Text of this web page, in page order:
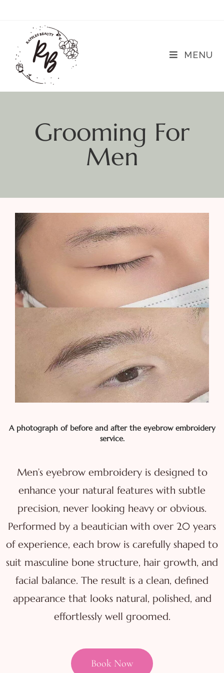
MENU
Grooming For
Men
A photograph of before and after the eyebrow embroidery
service.
Men’s eyebrow embroidery is designed to
enhance your natural features with subtle
precision, never looking heavy or obvious.
Performed by a beautician with over 20 years
of experience, each brow is carefully shaped to
suit masculine bone structure, hair growth, and
facial balance. The result is a clean, defined
appearance that looks natural, polished, and
effortlessly well groomed.
Book Now